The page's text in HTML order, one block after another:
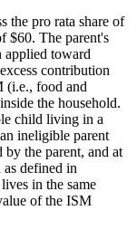
the pro rata share of
$60. The parent's
applied toward
contribution
(i.e., food and
the household.
child living in a
ineligible parent
by the parent, and at
as defined in
in the same
of the ISM